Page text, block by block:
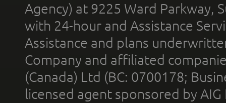
Agency) at 9225 Ward Parkway,
with 24-hour and Assistance
Assistance and plans
Company and affiliated
(Canada) Ltd (BC: 0700178;
licensed agent sponsored by